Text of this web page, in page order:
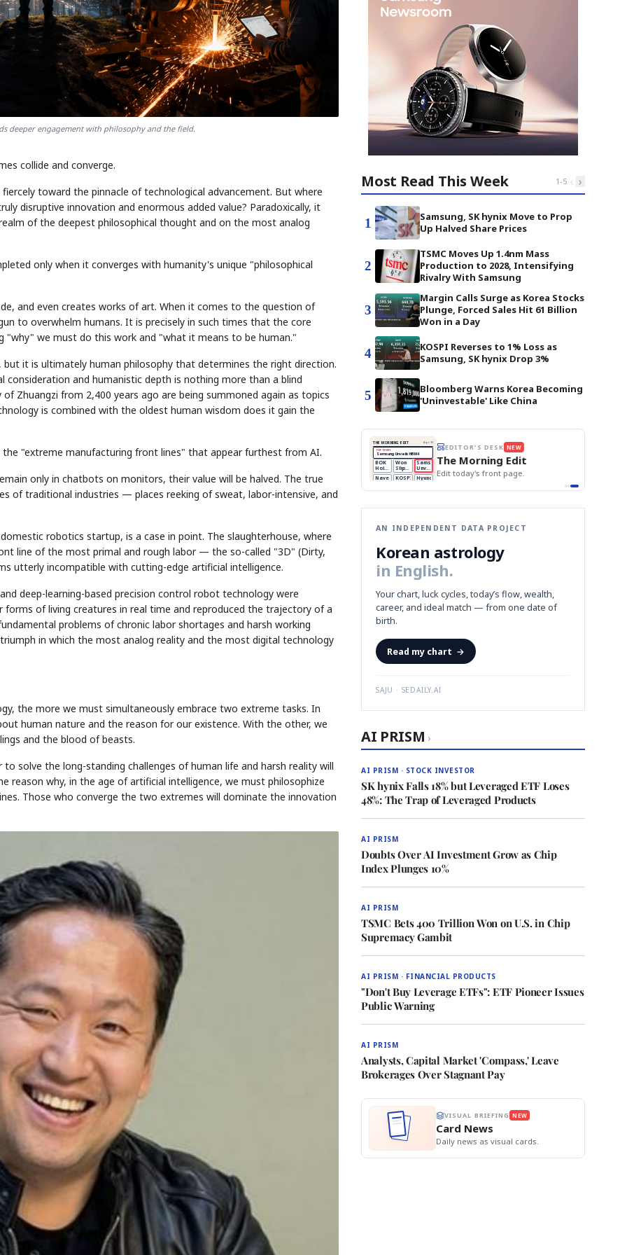
deeper engagement with philosophy and the field.
collide and converge.
toward the pinnacle of technological advancement. But where
disruptive innovation and enormous added value? Paradoxically, it
of the deepest philosophical thought and on the most analog
only when it converges with humanity's unique "philosophical
and even creates works of art. When it comes to the question of
to overwhelm humans. It is precisely in such times that the core
we must do this work and "what it means to be human."
it is ultimately human philosophy that determines the right direction.
and humanistic depth is nothing more than a blind
Zhuangzi from 2,400 years ago are being summoned again as topics
is combined with the oldest human wisdom does it gain the
"extreme manufacturing front lines" that appear furthest from AI.
only in chatbots on monitors, their value will be halved. The true
of traditional industries — places reeking of sweat, labor-intensive, and
robotics startup, is a case in point. The slaughterhouse, where
line of the most primal and rough labor — the so-called "3D" (Dirty,
utterly incompatible with cutting-edge artificial intelligence.
deep-learning-based precision control robot technology were
of living creatures in real time and reproduced the trajectory of a
problems of chronic labor shortages and harsh working
in which the most analog reality and the most digital technology
the more we must simultaneously embrace two extreme tasks. In
human nature and the reason for our existence. With the other, we
and the blood of beasts.
solve the long-standing challenges of human life and harsh reality will
reason why, in the age of artificial intelligence, we must philosophize
Those who converge the two extremes will dominate the innovation
Most Read This Week 1-5 ‹ ›
1
Samsung, SK hynix Move to Prop
Up Halved Share Prices
2
TSMC Moves Up 1.4nm Mass
Production to 2028, Intensifying
Rivalry With Samsung
3
Margin Calls Surge as Korea Stocks
Plunge, Forced Sales Hit 61 Billion
Won in a Day
4
KOSPI Reverses to 1% Loss as
Samsung, SK hynix Drop 3%
5
Bloomberg Warns Korea Becoming
'Uninvestable' Like China
Tape
NEWS
1/3
TECH · APR 13
up 📷Reuters
SEOUL — Samsung
Electronics on
memory, aiming to
tighten its grip on
B Chip demand rises The Lede
headline.
THE MORNING EDIT Apr 13
TOP STORY
BOK Holds Rates Steady
Samsung Unveils HBM4
KOSPI Tops 3,200
BOK Holds Rates Steady
BOK
Holds
Rates
Steady
Won
Slips
vs
Dollar
Samsung
Unveils
HBM4
Naver
Q1
KOSPI
3,200
Hyundai
Recall
EDITOR'S DESK NEW
The Morning Edit
Edit today's front page.
AN INDEPENDENT DATA PROJECT
Korean astrology
in English.
Your chart, luck cycles, today’s flow, wealth,
career, and ideal match — from one date of
birth.
Read my chart →
SAJU · SEDAILY.AI
AI PRISM ›
AI PRISM · STOCK INVESTOR
SK hynix Falls 18% but Leveraged ETF Loses
48%: The Trap of Leveraged Products
AI PRISM
Doubts Over AI Investment Grow as Chip
Index Plunges 10%
AI PRISM
TSMC Bets 400 Trillion Won on U.S. in Chip
Supremacy Gambit
AI PRISM · FINANCIAL PRODUCTS
"Don't Buy Leverage ETFs": ETF Pioneer Issues
Public Warning
AI PRISM
Analysts, Capital Market 'Compass,' Leave
Brokerages Over Stagnant Pay
VISUAL BRIEFING NEW
Card News
Daily news as visual cards.